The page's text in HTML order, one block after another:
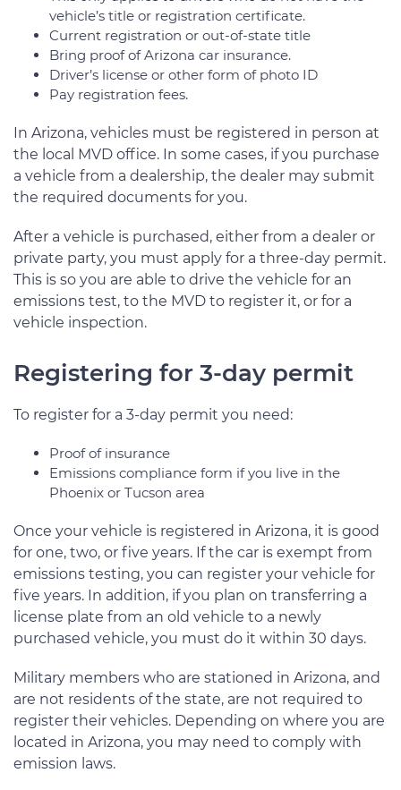
vehicle’s title or registration certificate.
Current registration or out-of-state title
Bring proof of Arizona car insurance.
Driver’s license or other form of photo ID
Pay registration fees.
In Arizona, vehicles must be registered in person at
the local MVD office. In some cases, if you purchase
a vehicle from a dealership, the dealer may submit
the required documents for you.
After a vehicle is purchased, either from a dealer or
private party, you must apply for a three-day permit.
This is so you are able to drive the vehicle for an
emissions test, to the MVD to register it, or for a
vehicle inspection.
Registering for 3-day permit
To register for a 3-day permit you need:
Proof of insurance
Emissions compliance form if you live in the
Phoenix or Tucson area
Once your vehicle is registered in Arizona, it is good
for one, two, or five years. If the car is exempt from
emissions testing, you can register your vehicle for
five years. In addition, if you plan on transferring a
license plate from an old vehicle to a newly
purchased vehicle, you must do it within 30 days.
Military members who are stationed in Arizona, and
are not residents of the state, are not required to
register their vehicles. Depending on where you are
located in Arizona, you may need to comply with
emission laws.